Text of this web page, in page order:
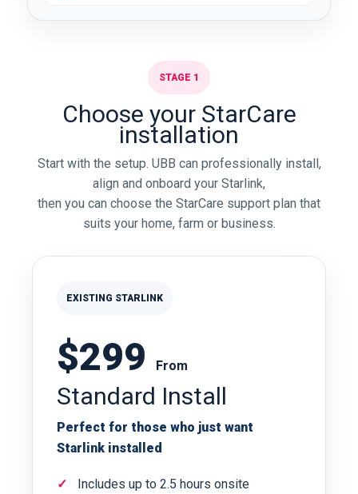
STAGE 1
Choose your StarCare
installation
Start with the setup. UBB can professionally install,
align and onboard your Starlink,
then you can choose the StarCare support plan that
suits your home, farm or business.
EXISTING STARLINK
$299 From
Standard Install
Perfect for those who just want
Starlink installed
Includes up to 2.5 hours onsite